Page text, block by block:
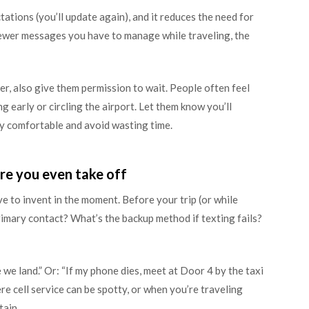
(you’ll update again), and it reduces the need for
messages you have to manage while traveling, the
also give them permission to wait. People often feel
early or circling the airport. Let them know you’ll
comfortable and avoid wasting time.
you even take off
to invent in the moment. Before your trip (or while
contact? What’s the backup method if texting fails?
land.” Or: “If my phone dies, meet at Door 4 by the taxi
cell service can be spotty, or when you’re traveling